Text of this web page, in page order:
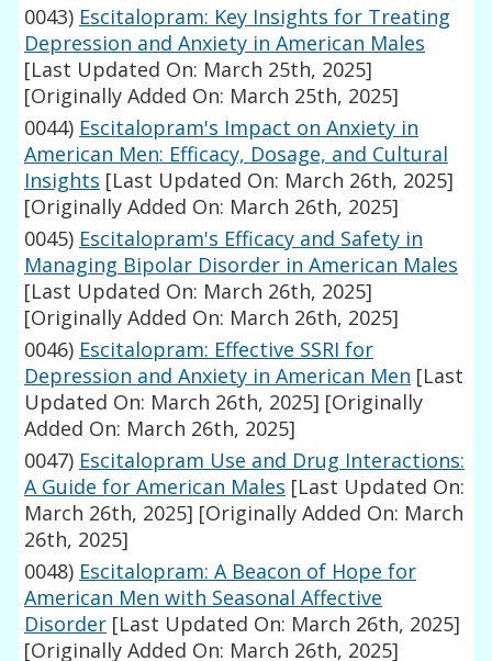
0043) Escitalopram: Key Insights for Treating
Depression and Anxiety in American Males
[Last Updated On: March 25th, 2025]
[Originally Added On: March 25th, 2025]
0044) Escitalopram's Impact on Anxiety in
American Men: Efficacy, Dosage, and Cultural
Insights [Last Updated On: March 26th, 2025]
[Originally Added On: March 26th, 2025]
0045) Escitalopram's Efficacy and Safety in
Managing Bipolar Disorder in American Males
[Last Updated On: March 26th, 2025]
[Originally Added On: March 26th, 2025]
0046) Escitalopram: Effective SSRI for
Depression and Anxiety in American Men [Last
Updated On: March 26th, 2025] [Originally
Added On: March 26th, 2025]
0047) Escitalopram Use and Drug Interactions:
A Guide for American Males [Last Updated On:
March 26th, 2025] [Originally Added On: March
26th, 2025]
0048) Escitalopram: A Beacon of Hope for
American Men with Seasonal Affective
Disorder [Last Updated On: March 26th, 2025]
[Originally Added On: March 26th, 2025]